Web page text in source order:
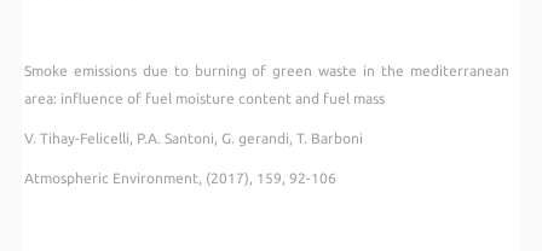
Smoke emissions due to burning of green waste in the mediterranean
area: influence of fuel moisture content and fuel mass
V. Tihay-Felicelli, P.A. Santoni, G. gerandi, T. Barboni
Atmospheric Environment, (2017), 159, 92-106